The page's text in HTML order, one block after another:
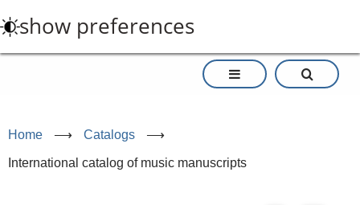
to
main
show preferences
Home ⟶ Catalogs ⟶
International catalog of music manuscripts